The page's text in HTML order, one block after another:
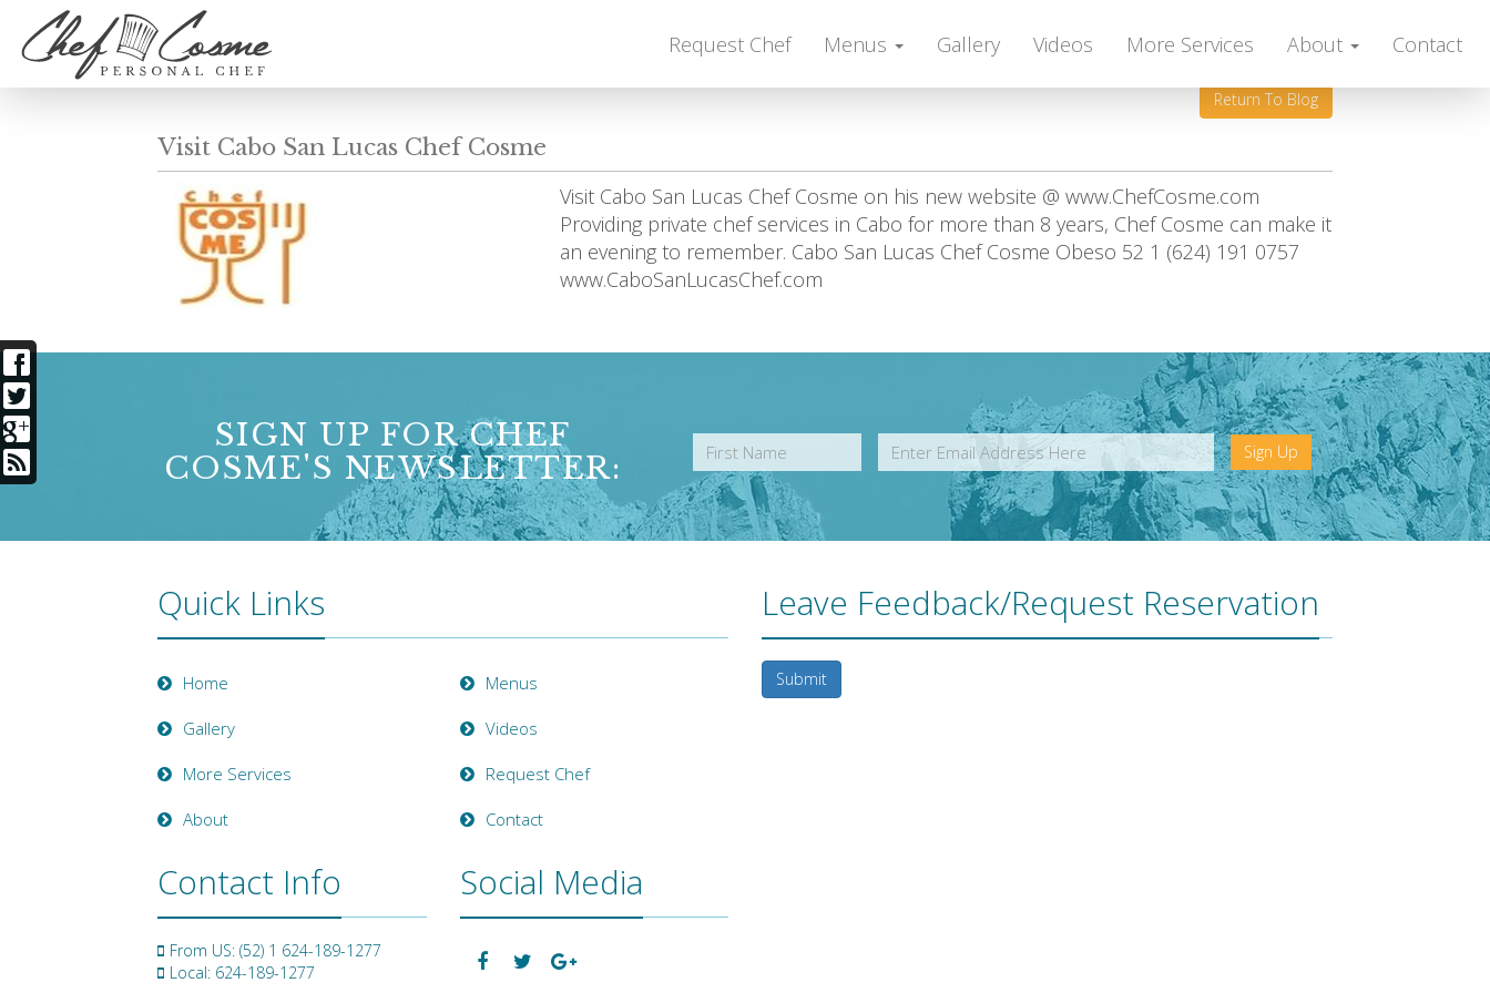
Request Chef Menus Gallery Videos More Services About Contact
Return To Blog
Visit Cabo San Lucas Chef Cosme
Visit Cabo San Lucas Chef Cosme on his new website @ www.ChefCosme.com
Providing private chef services in Cabo for more than 8 years, Chef Cosme can make it
an evening to remember. Cabo San Lucas Chef Cosme Obeso 52 1 (624) 191 0757
www.CaboSanLucasChef.com
SIGN UP FOR CHEF
COSME'S NEWSLETTER:
Sign Up
Quick Links
Home Menus
Gallery Videos
More Services Request Chef
About Contact
Contact Info
From US: (52) 1 624-189-1277
Local: 624-189-1277
Social Media
Leave Feedback/Request Reservation
Submit